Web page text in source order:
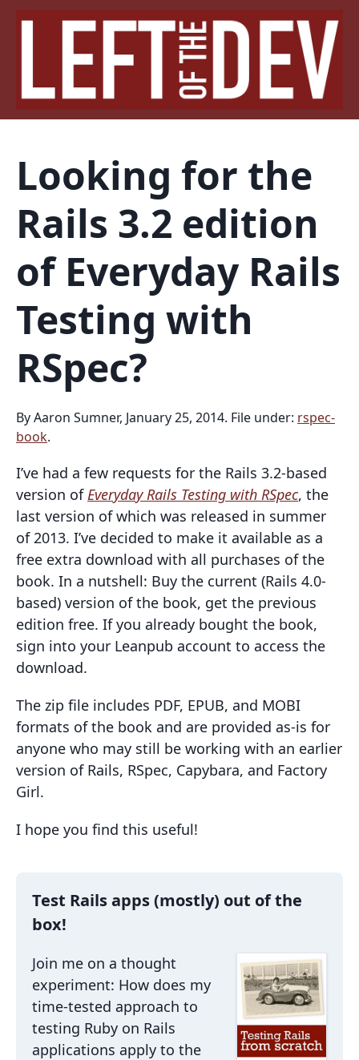
Looking for the
Rails 3.2 edition
of Everyday Rails
Testing with
RSpec?
By Aaron Sumner, January 25, 2014. File under: rspec-
book.
I’ve had a few requests for the Rails 3.2-based
version of Everyday Rails Testing with RSpec, the
last version of which was released in summer
of 2013. I’ve decided to make it available as a
free extra download with all purchases of the
book. In a nutshell: Buy the current (Rails 4.0-
based) version of the book, get the previous
edition free. If you already bought the book,
sign into your Leanpub account to access the
download.
The zip file includes PDF, EPUB, and MOBI
formats of the book and are provided as-is for
anyone who may still be working with an earlier
version of Rails, RSpec, Capybara, and Factory
Girl.
I hope you find this useful!
Test Rails apps (mostly) out of the
box!
Join me on a thought
experiment: How does my
time-tested approach to
testing Ruby on Rails
applications apply to the